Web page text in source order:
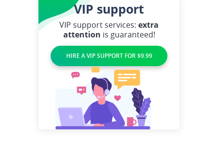
VIP support
VIP support services: extra
attention is guaranteed!
HIRE A VIP SUPPORT FOR $9.99